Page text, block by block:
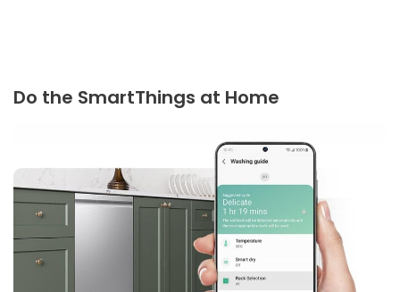
Do the SmartThings at Home